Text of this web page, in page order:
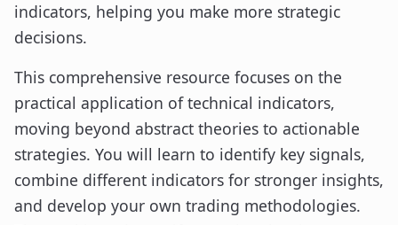
indicators, helping you make more strategic
decisions.
This comprehensive resource focuses on the
practical application of technical indicators,
moving beyond abstract theories to actionable
strategies. You will learn to identify key signals,
combine different indicators for stronger insights,
and develop your own trading methodologies.